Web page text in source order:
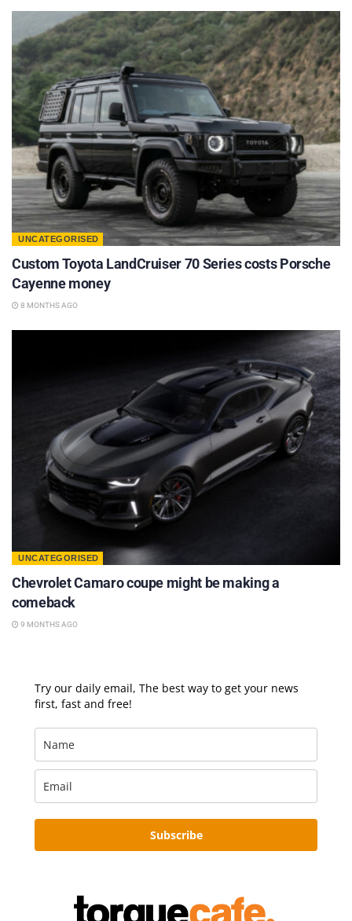
UNCATEGORISED
Custom Toyota LandCruiser 70 Series costs Porsche
Cayenne money
8 MONTHS AGO
UNCATEGORISED
Chevrolet Camaro coupe might be making a
comeback
9 MONTHS AGO
Try our daily email, The best way to get your news
first, fast and free!
Subscribe